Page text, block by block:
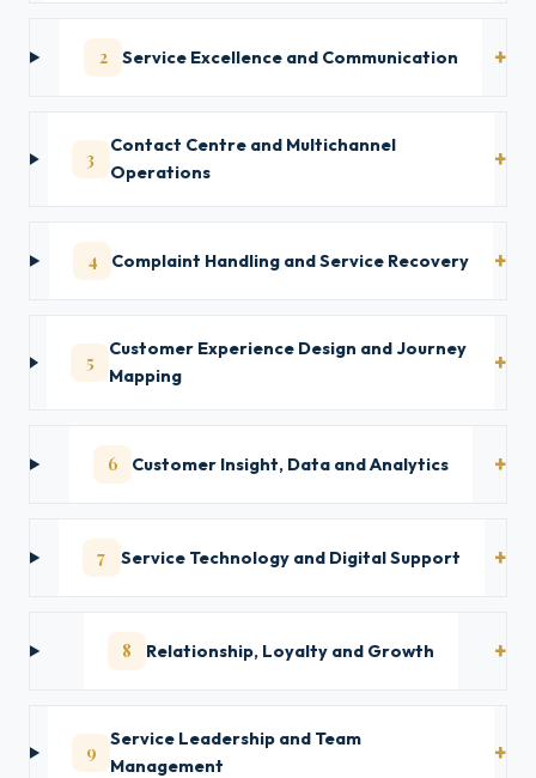
2 Service Excellence and Communication
3
Contact Centre and Multichannel
Operations
4 Complaint Handling and Service Recovery
5
Customer Experience Design and Journey
Mapping
6 Customer Insight, Data and Analytics
7 Service Technology and Digital Support
8 Relationship, Loyalty and Growth
9
Service Leadership and Team
Management